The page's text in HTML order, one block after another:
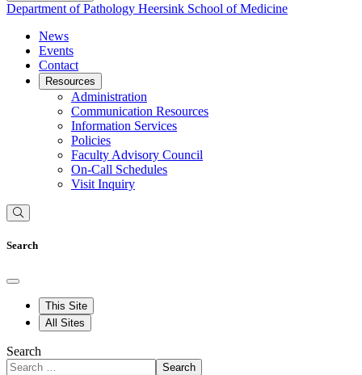
Department of Pathology Heersink School of Medicine
News
Events
Contact
Resources
Administration
Communication Resources
Information Services
Policies
Faculty Advisory Council
On-Call Schedules
Visit Inquiry
Search
This Site
All Sites
Search
Search